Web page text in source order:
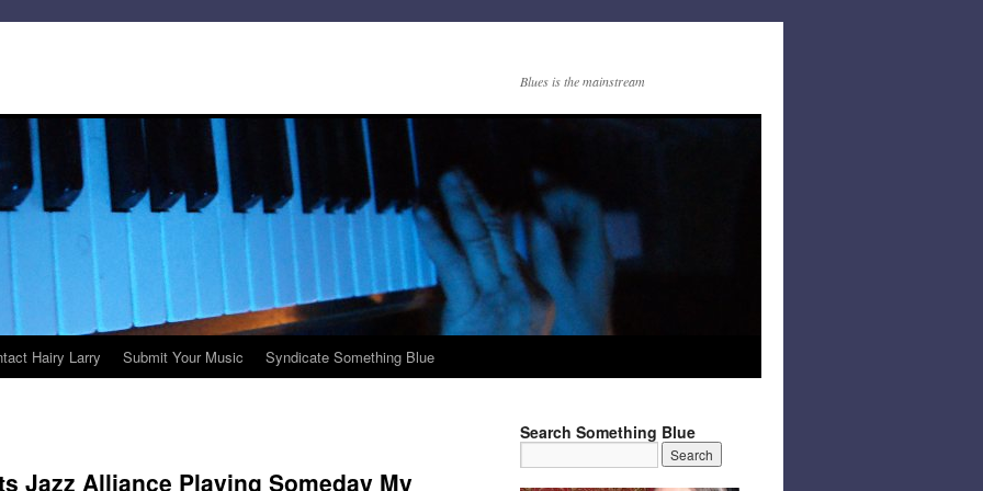
Blues is the mainstream
Hairy Larry Submit Your Music Syndicate Something Blue
Jazz Alliance Playing Someday My
Search Something Blue